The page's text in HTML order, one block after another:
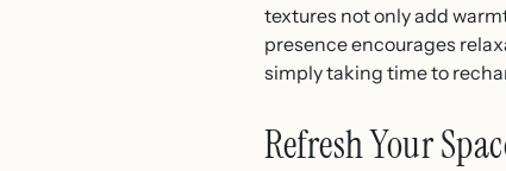
textures not only add
presence encourages
simply taking time to
Refresh Your